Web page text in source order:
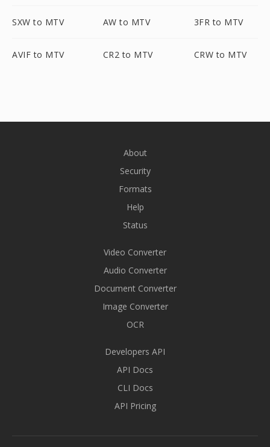
SXW to MTV AW to MTV 3FR to MTV
AVIF to MTV CR2 to MTV CRW to MTV
About
Security
Formats
Help
Status
Video Converter
Audio Converter
Document Converter
Image Converter
OCR
Developers API
API Docs
CLI Docs
API Pricing